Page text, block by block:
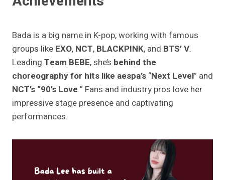
Bada is a big name in K-pop, working with famous
groups like EXO, NCT, BLACKPINK, and BTS’ V.
Leading Team BEBE, she’s behind the
choreography for hits like aespa’s “Next Level” and
NCT’s “90’s Love.” Fans and industry pros love her
impressive stage presence and captivating
performances.